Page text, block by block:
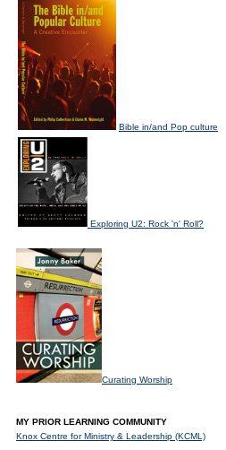
Bible in/and Pop culture
Exploring U2: Rock 'n' Roll?
Curating Worship
MY PRIOR LEARNING COMMUNITY
Knox Centre for Ministry & Leadership (KCML)